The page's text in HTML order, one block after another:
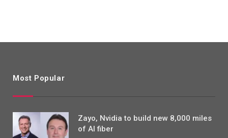
Most Popular
Zayo, Nvidia to build new 8,000 miles
of AI fiber